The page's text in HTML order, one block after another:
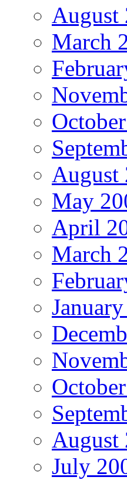
August
March
August
May
April
March
August
July